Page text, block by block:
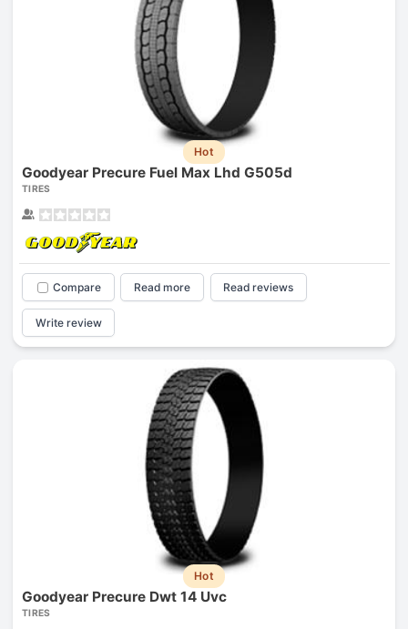
Hot
Goodyear Precure Fuel Max Lhd G505d
TIRES
Compare Read more Read reviews
Write review
Hot
Goodyear Precure Dwt 14 Uvc
TIRES